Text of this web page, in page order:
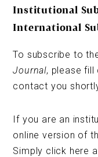
Institutional
International
To subscribe to
Journal, please fill
contact you
If you are an
online version of
Simply click here